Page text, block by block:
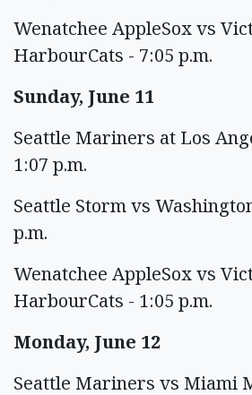
Wenatchee AppleSox vs
HarbourCats - 7:05 p.m.
Sunday, June 11
Seattle Mariners at Los
1:07 p.m.
Seattle Storm vs
p.m.
Wenatchee AppleSox vs
HarbourCats - 1:05 p.m.
Monday, June 12
Seattle Mariners vs Miami